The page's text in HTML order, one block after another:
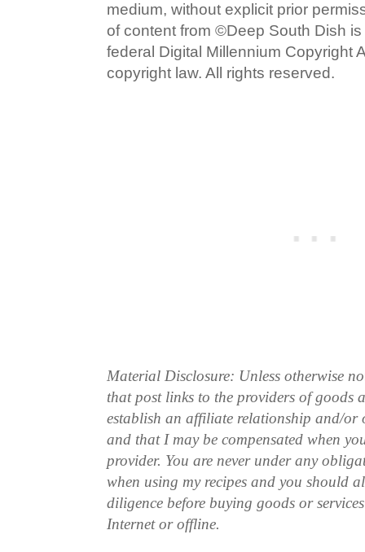
medium, without explicit prior
of content from ©Deep South Dish
federal Digital Millennium Copyright
copyright law. All rights reserved.
Material Disclosure: Unless otherwise
that post links to the providers of goods
establish an affiliate relationship and/or
and that I may be compensated when
provider. You are never under any
when using my recipes and you should
diligence before buying goods or
Internet or offline.